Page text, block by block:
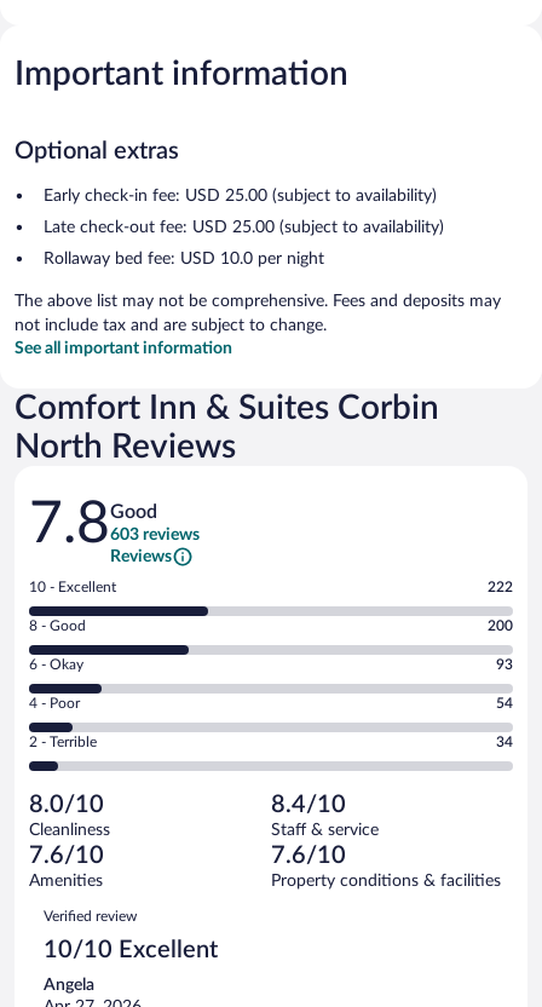
Important information
Optional extras
Early check-in fee: USD 25.00 (subject to availability)
Late check-out fee: USD 25.00 (subject to availability)
Rollaway bed fee: USD 10.0 per night
The above list may not be comprehensive. Fees and deposits may
not include tax and are subject to change.
See all important information
Comfort Inn & Suites Corbin
North Reviews
Reviews
7.8Good
603 reviews
Reviews
Rating
10
-
Excellent.
out
of
603
reviews
10 - Excellent 222
Rating
8
-
Good.
out
of
reviews
8 - Good 200
Rating
6
-
Okay.
of
603
reviews
6 - Okay 93
Rating
4
-
Poor.
54
out
of
603
reviews
4 - Poor 54
Rating
2
Terrible.
34
out
of
reviews
2 - Terrible 34
8.0/10
Cleanliness
8.4/10
Staff & service
7.6/10
Amenities
7.6/10
Property conditions & facilities
Reviews
Verified review
10/10 Excellent
Angela